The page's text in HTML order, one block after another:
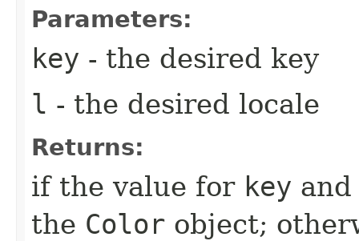
Parameters:
key - the desired key
l - the desired locale
Returns:
if the value for key
the Color object;